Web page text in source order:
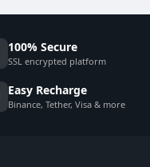
100% Secure
SSL encrypted platform
Easy Recharge
Binance, Tether, Visa & more